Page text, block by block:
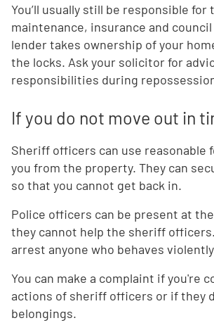
You’ll usually still be responsible for
maintenance, insurance and
lender takes ownership of your
the locks. Ask your solicitor for
responsibilities during
If you do not move out in
Sheriff officers can use reasonable
you from the property. They can
so that you cannot get back in.
Police officers can be present at
they cannot help the sheriff
arrest anyone who behaves
You can make a complaint if you're
actions of sheriff officers or if they
belongings.